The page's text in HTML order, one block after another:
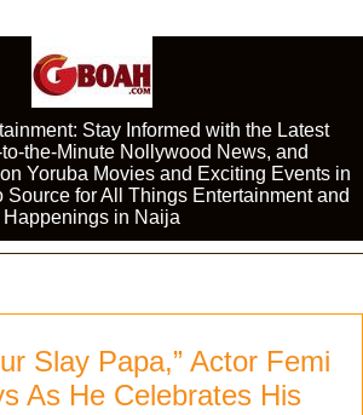
Stay Informed with the Latest
the-Minute Nollywood News, and
Yoruba Movies and Exciting Events in
Source for All Things Entertainment and
Happenings in Naija
Slay Papa,” Actor Femi
As He Celebrates His